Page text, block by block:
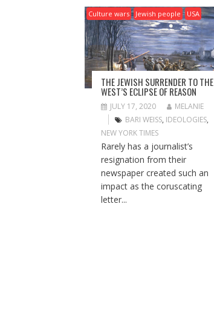
V
G
A
T
O
Culture wars Jewish people USA
THE JEWISH SURRENDER TO THE
WEST’S ECLIPSE OF REASON
JULY 17, 2020
MELANIE
BARI WEISS, IDEOLOGIES,
NEW YORK TIMES
Rarely has a journalist’s
resignation from their
newspaper created such an
impact as the coruscating
letter...